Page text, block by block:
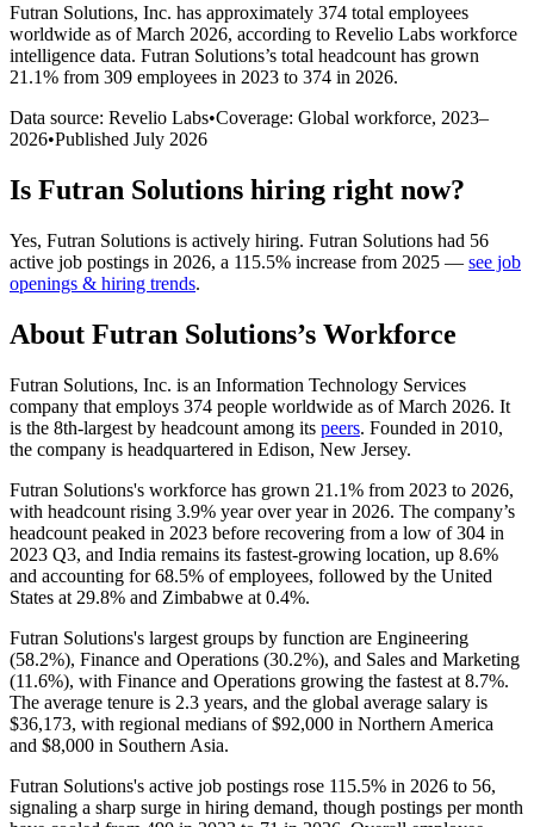
Futran Solutions, Inc. has approximately 374 total employees
worldwide as of March 2026, according to Revelio Labs workforce
intelligence data. Futran Solutions’s total headcount has grown
21.1% from 309 employees in 2023 to 374 in 2026.
Data source: Revelio Labs•Coverage: Global workforce, 2023–
2026•Published July 2026
Is Futran Solutions hiring right now?
Yes, Futran Solutions is actively hiring. Futran Solutions had 56
active job postings in 2026, a 115.5% increase from 2025 — see job
openings & hiring trends.
About Futran Solutions’s Workforce
Futran Solutions, Inc. is an Information Technology Services
company that employs 374 people worldwide as of March 2026. It
is the 8th-largest by headcount among its peers. Founded in 2010,
the company is headquartered in Edison, New Jersey.
Futran Solutions's workforce has grown 21.1% from 2023 to 2026,
with headcount rising 3.9% year over year in 2026. The company’s
headcount peaked in 2023 before recovering from a low of304 in
2023 Q3, and India remains its fastest-growing location, up 8.6%
and accounting for68.5% of employees, followed by the United
States at 29.8% and Zimbabwe at 0.4%.
Futran Solutions's largest groups by function are Engineering
(58.2%), Finance and Operations (30.2%), and Sales and Marketing
(11.6%), with Finance and Operations growing the fastest at 8.7%.
The average tenure is 2.3 years, and the global average salary is
$36,173, with regional medians of$92,000 in Northern America
and $8,000 in Southern Asia.
Futran Solutions's active job postings rose 115.5% in 2026 to 56,
signaling a sharp surge in hiring demand, though postings per month